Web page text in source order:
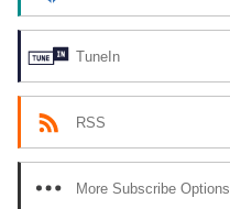
TuneIn
RSS
More Subscribe Options